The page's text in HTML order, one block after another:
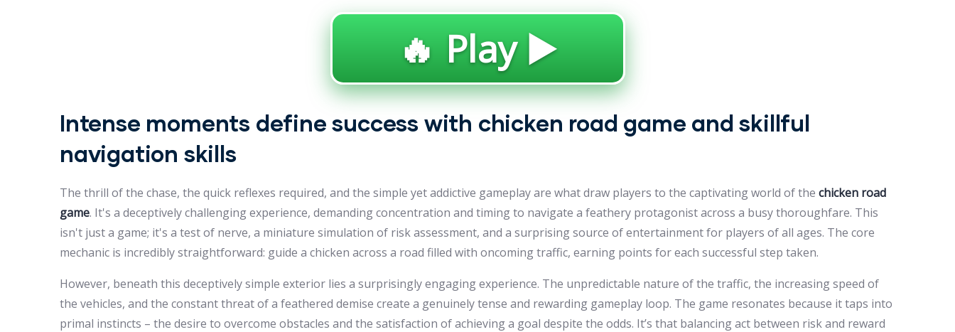
🔥 Play ▶️
Intense moments define success with chicken road game and skillful
navigation skills
The thrill of the chase, the quick reflexes required, and the simple yet addictive gameplay are what draw players to the captivating world of the chicken road
game. It's a deceptively challenging experience, demanding concentration and timing to navigate a feathery protagonist across a busy thoroughfare. This
isn't just a game; it's a test of nerve, a miniature simulation of risk assessment, and a surprising source of entertainment for players of all ages. The core
mechanic is incredibly straightforward: guide a chicken across a road filled with oncoming traffic, earning points for each successful step taken.
However, beneath this deceptively simple exterior lies a surprisingly engaging experience. The unpredictable nature of the traffic, the increasing speed of
the vehicles, and the constant threat of a feathered demise create a genuinely tense and rewarding gameplay loop. The game resonates because it taps into
primal instincts – the desire to overcome obstacles and the satisfaction of achieving a goal despite the odds. It’s that balancing act between risk and reward